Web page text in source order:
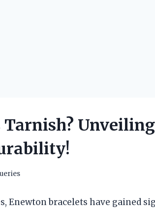
Enewton bracelets have gained